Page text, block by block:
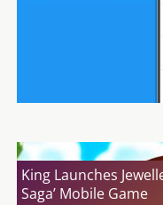
King Launches
Saga’ Mobile Game